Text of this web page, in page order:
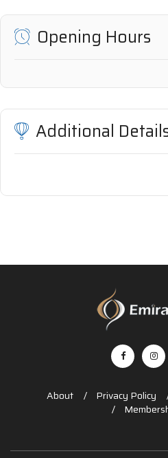
Opening Hours
Additional
About Privacy Policy